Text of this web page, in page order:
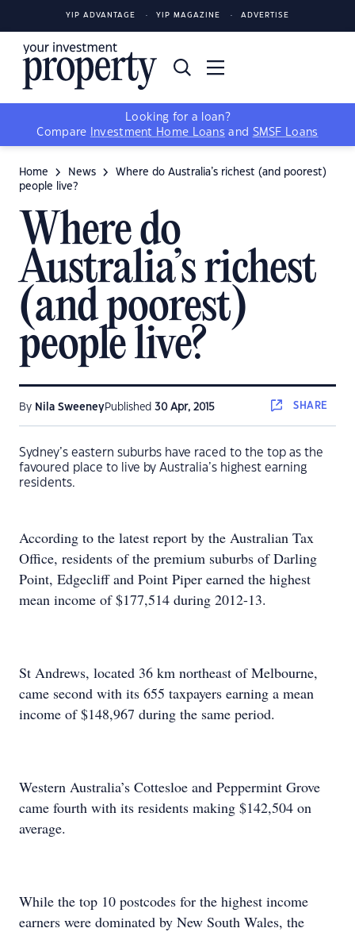
YIP ADVANTAGE YIP MAGAZINE ADVERTISE
Looking for a loan?
Compare
Investment Home Loans and SMSF Loans
Home News
Where do Australia’s richest (and poorest)
people live?
Where do
Australia’s richest
(and poorest)
people live?
By Nila SweeneyPublished 30 Apr, 2015 SHARE
Sydney’s eastern suburbs have raced to the top as the
favoured place to live by Australia’s highest earning
residents.
According to the latest report by the Australian Tax
Office, residents of the premium suburbs of Darling
Point, Edgecliff and Point Piper earned the highest
mean income of $177,514 during 2012-13.
St Andrews, located 36 km northeast of Melbourne,
came second with its 655 taxpayers earning a mean
income of $148,967 during the same period.
Western Australia’s Cottesloe and Peppermint Grove
came fourth with its residents making $142,504 on
average.
While the top 10 postcodes for the highest income
earners were dominated by New South Wales, the